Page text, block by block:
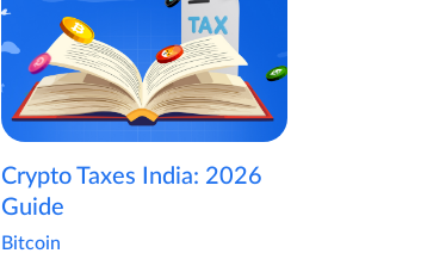
Crypto Taxes India: 2026
Guide
Bitcoin